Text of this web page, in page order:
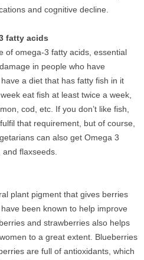
and cognitive decline.
fatty acids
of omega-3 fatty acids, essential
in people who have
a diet that has fatty fish in it
eat fish at least twice a week,
cod, etc. If you don’t like fish,
that requirement, but of course,
can also get Omega 3
flaxseeds.
plant pigment that gives berries
been known to help improve
and strawberries also helps
to a great extent. Blueberries
are full of antioxidants, which